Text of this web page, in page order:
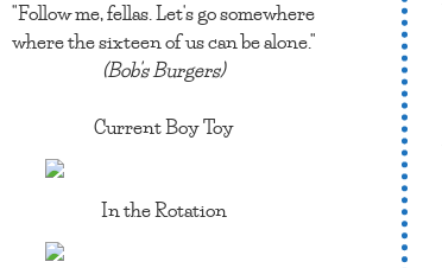
"Follow me, fellas. Let's go somewhere
where the sixteen of us can be alone."
(Bob's Burgers)
Current Boy Toy
In the Rotation